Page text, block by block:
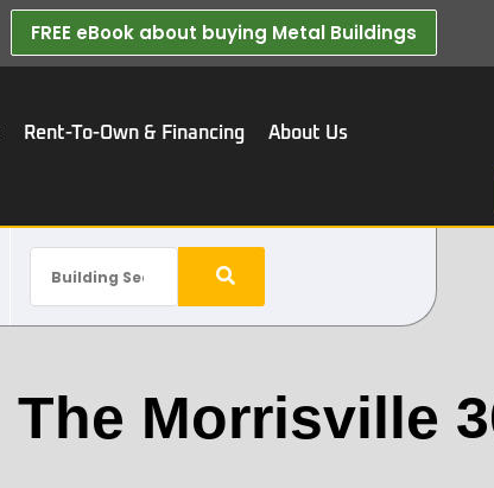
FREE eBook about buying Metal Buildings​
Rent-To-Own & Financing
About Us
The Morrisville